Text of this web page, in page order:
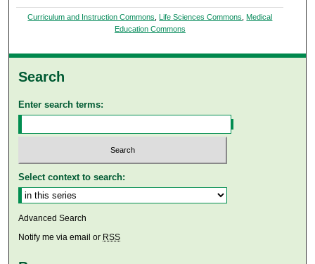
Curriculum and Instruction Commons Life Sciences Commons
Medical
Education Commons
Search
Enter search terms:
Select context to search:
Advanced Search
Notify me via email or RSS